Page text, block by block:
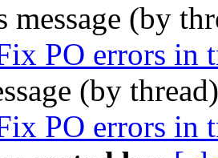
message (by
PO errors in
(by
PO errors in